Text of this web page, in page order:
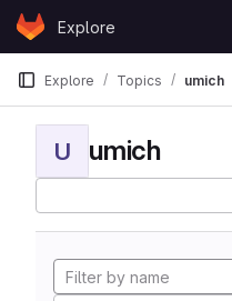
Skip to content
GitLabExplore
Explore Topics umich
U umich